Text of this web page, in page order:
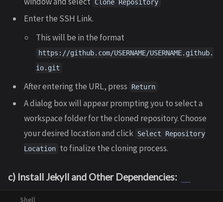
Clone Repository
Enter the SSH Link.
This will be in the format
https://github.com/USERNAME/USERNAME.github.
io.git
After entering the URL, press Return
A dialog box will appear prompting you to select a
workspace folder for the cloned repository. Choose
your desired location and click Select Repository
Location to finalize the cloning process.
c) Install Jekyll and Other Dependencies: